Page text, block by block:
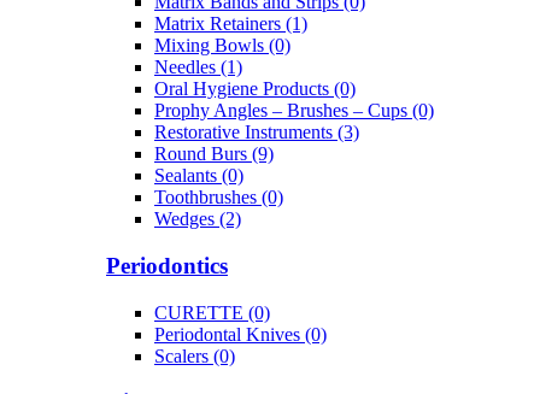
Matrix Retainers (1)
Mixing Bowls (0)
Needles (1)
Oral Hygiene Products (0)
Prophy Angles – Brushes – Cups (0)
Restorative Instruments (3)
Round Burs (9)
Sealants (0)
Toothbrushes (0)
Wedges (2)
Periodontics
CURETTE (0)
Periodontal Knives (0)
Scalers (0)